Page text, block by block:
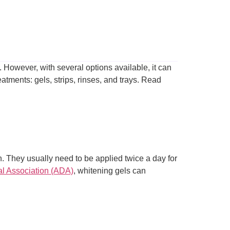
with several options available, it can
gels, strips, rinses, and trays. Read
They usually need to be applied twice a day for
Association (ADA), whitening gels can